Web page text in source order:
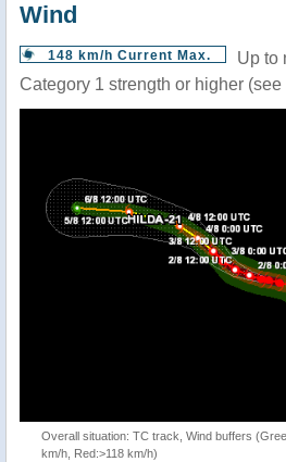
Wind
148 km/h Current Max.
Up to
Category 1 strength or higher (see
Overall situation: TC track, Wind buffers
km/h, Red:>118 km/h)